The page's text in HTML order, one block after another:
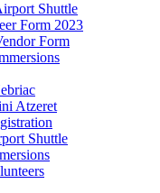
Shuttle
Form 2023
Form
Atzeret
Shuttle